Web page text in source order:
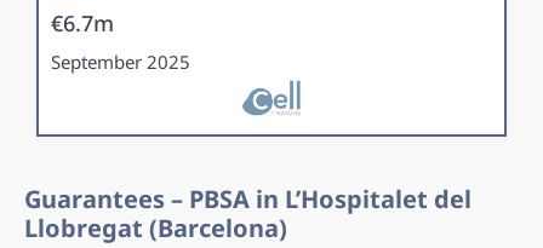
€6.7m
September 2025
Guarantees – PBSA in L’Hospitalet del
Llobregat (Barcelona)